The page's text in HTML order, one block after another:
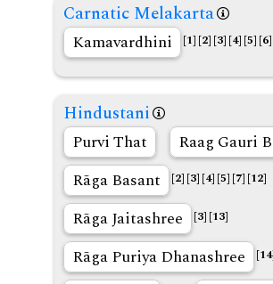
Carnatic Melakarta
Kamavardhini [1] [2] [3] [4] [5] [6]
Hindustani
Purvi That
Raag Gauri
Rāga Basant
[2] [3] [4] [5] [7] [12]
Rāga Jaitashree [3] [13]
Rāga Puriya Dhanashree